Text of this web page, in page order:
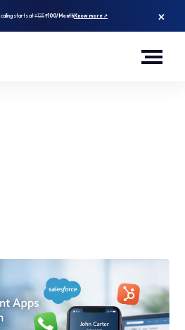
calling starts at₹125₹100/MonthKnow more ↗ ×